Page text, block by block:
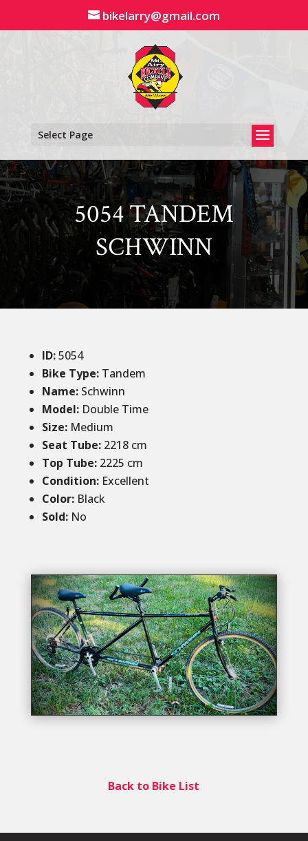
content
bikelarry@gmail.com
Select Page
5054 TANDEM
SCHWINN
ID:5054
Bike Type: Tandem
Name:Schwinn
Model: Double Time
Size: Medium
Seat Tube: 2218cm
Top Tube:2225 cm
Condition: Excellent
Color: Black
Sold: No
Back to Bike List